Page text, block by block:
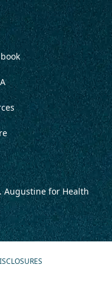
Augustine for Health